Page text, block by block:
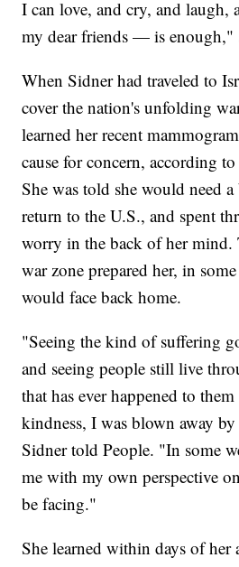
I can love, and cry, and
my dear friends — is enough,"
When Sidner had traveled to
cover the nation's unfolding
learned her recent
cause for concern, according
She was told she would need
return to the U.S., and spent
worry in the back of her mind.
war zone prepared her, in
would face back home.
"Seeing the kind of suffering
and seeing people still live
that has ever happened to
kindness, I was blown away
Sidner told People. "In some
me with my own perspective
be facing."
She learned within days of